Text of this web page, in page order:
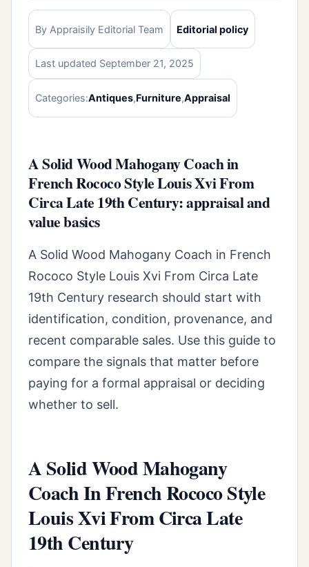
By Appraisily Editorial Team Editorial policy
Last updated September 21, 2025
Categories:Antiques,Furniture,Appraisal
A Solid Wood Mahogany Coach in
French Rococo Style Louis Xvi From
Circa Late 19th Century: appraisal and
value basics
A Solid Wood Mahogany Coach in French
Rococo Style Louis Xvi From Circa Late
19th Century research should start with
identification, condition, provenance, and
recent comparable sales. Use this guide to
compare the signals that matter before
paying for a formal appraisal or deciding
whether to sell.
A Solid Wood Mahogany
Coach In French Rococo Style
Louis Xvi From Circa Late
19th Century